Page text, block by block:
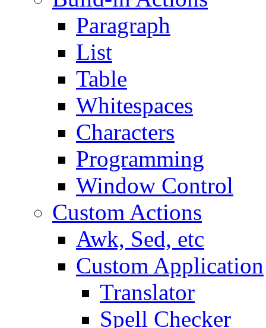
Paragraph
List
Table
Whitespaces
Characters
Programming
Window Control
Custom Actions
Awk, Sed, etc
Custom Application
Translator
Spell Checker